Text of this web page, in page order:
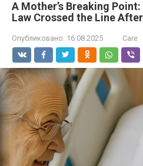
A Mother’s Breaking
Law Crossed the Line After
Опубликовано: 16.08.2025 Care